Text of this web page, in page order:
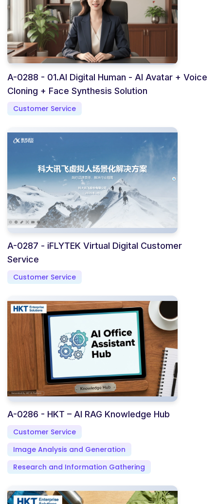
A-0288 - 01.AI Digital Human - AI Avatar + Voice
Cloning + Face Synthesis Solution
Customer Service
A-0287 - iFLYTEK Virtual Digital Customer
Service
Customer Service
A-0286 - HKT – AI RAG Knowledge Hub
Customer Service
Image Analysis and Generation
Research and Information Gathering